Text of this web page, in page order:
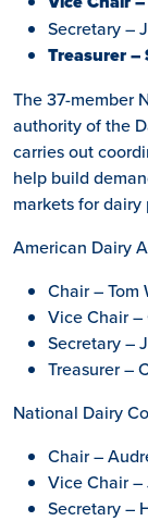
Secretary –
Treasurer –
The 37-member
authority of the
carries out
help build
markets for dairy
American Dairy
Chair – Tom
Vice Chair –
Secretary –
Treasurer –
National Dairy
Chair –
Vice Chair –
Secretary –